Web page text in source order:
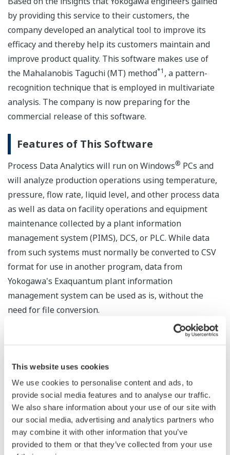
This website uses cookies
We use cookies to personalise content and ads, to
provide social media features and to analyse our traffic.
We also share information about your use of our site with
our social media, advertising and analytics partners who
may combine it with other information that you’ve
provided to them or that they’ve collected from your use
by providing this service to their customers, the
company developed an analytical tool to improve its
efficacy and thereby help its customers maintain and
improve product quality. This software makes use of
the Mahalanobis Taguchi (MT) method*1 , a pattern-
recognition technique that is employed in multivariate
analysis. The company is now preparing for the
commercial release of this software.
Features of This Software
Process Data Analytics will run on Windows® PCs and
will analyze production operations using temperature,
pressure, flow rate, liquid level, and other process data
as well as data on facility operations and equipment
maintenance collected by a plant information
management system (PIMS), DCS, or PLC. While data
from such systems must normally be converted to CSV
format for use in another program, data from
Yokogawa's Exaquantum plant information
management system can be used as is, without the
need for file conversion.
Process Data Analytics will use the MT method for the
analysis of multiple statistical variables. This will
compare the collected data and accurately detect
deviations from normal conditions. Any deviation will
trigger a warning that quality may have deteriorated. By
using the "four M" criteria of material, method,
machine, and manpower to analyze process data, this
software can visualize changes in production processes
and thereby improve operations at manufacturing sites.